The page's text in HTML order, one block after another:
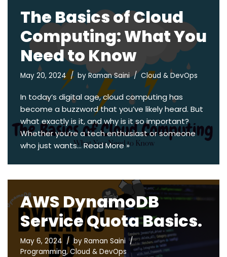
The Basics of Cloud
Computing: What You
Need to Know
May 20, 2024 by Raman Saini Cloud & DevOps
In today’s digital age, cloud computing has
become a buzzword that you’ve likely heard. But
what exactly is it, and why is it so important?
Whether you’re a tech enthusiast or someone
who just wants…Read More »
AWS DynamoDB
Service Quota Basics.
May 6, 2024 by Raman Saini
Programming,Cloud & DevOps